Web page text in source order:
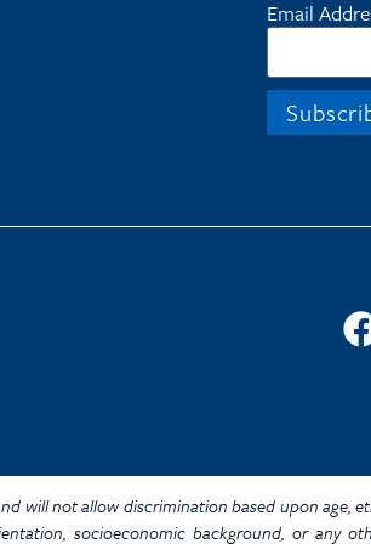
Email
will not allow discrimination based upon age,
socioeconomic background, or any